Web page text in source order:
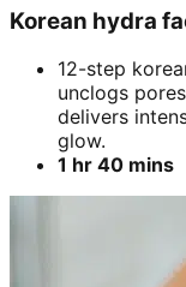
Korean hydra
12-step
unclogs
delivers
glow.
1 hr 40 mins